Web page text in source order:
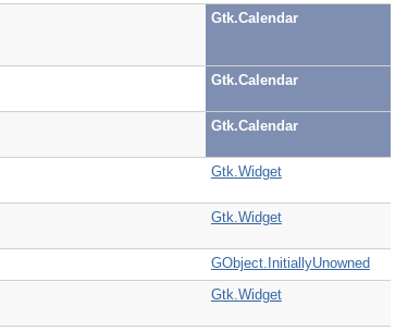
Gtk.Calendar
Gtk.Calendar
Gtk.Calendar
Gtk.Widget
Gtk.Widget
GObject.InitiallyUnowned
Gtk.Widget